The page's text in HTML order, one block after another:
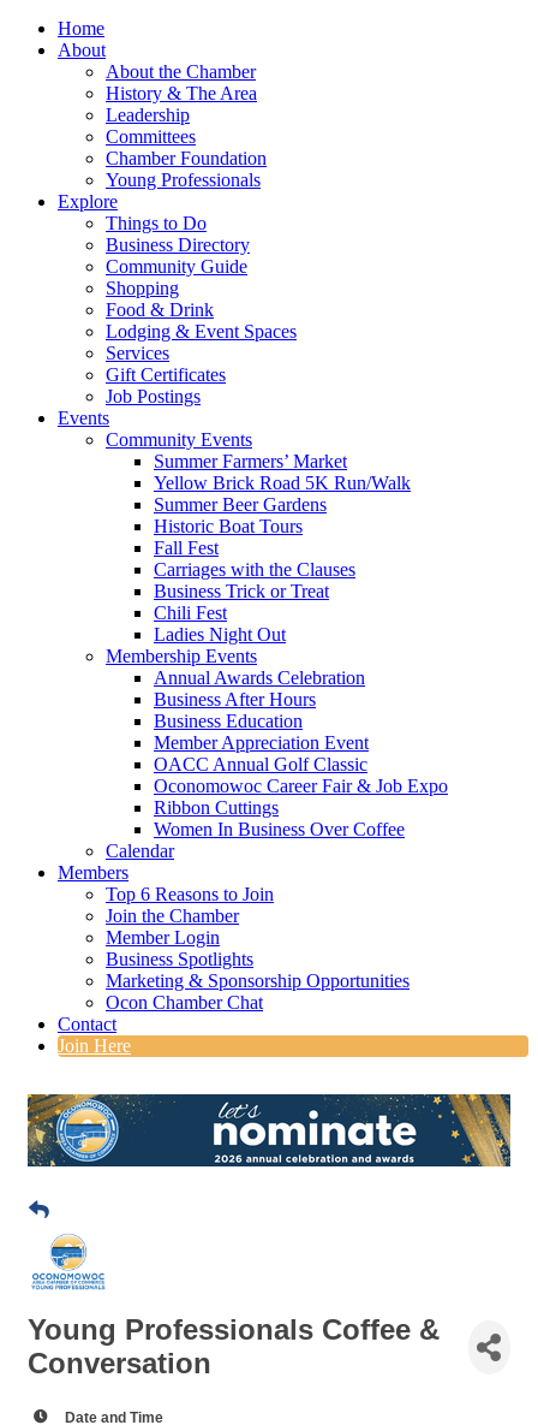
Home
About
About the Chamber
History & The Area
Leadership
Committees
Chamber Foundation
Young Professionals
Explore
Things to Do
Business Directory
Community Guide
Shopping
Food & Drink
Lodging & Event Spaces
Services
Gift Certificates
Job Postings
Events
Community Events
Summer Farmers’ Market
Yellow Brick Road 5K Run/Walk
Summer Beer Gardens
Historic Boat Tours
Fall Fest
Carriages with the Clauses
Business Trick or Treat
Chili Fest
Ladies Night Out
Membership Events
Annual Awards Celebration
Business After Hours
Business Education
Member Appreciation Event
OACC Annual Golf Classic
Oconomowoc Career Fair & Job Expo
Ribbon Cuttings
Women In Business Over Coffee
Calendar
Members
Top 6 Reasons to Join
Join the Chamber
Member Login
Business Spotlights
Marketing & Sponsorship Opportunities
Ocon Chamber Chat
Contact
Join Here
Young Professionals Coffee &
Conversation
Date and Time